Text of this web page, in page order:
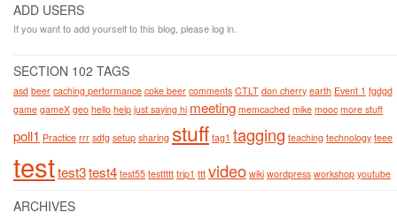
ADD USERS
If you want to add yourself to this blog, please log in.
SECTION 102 TAGS
asd beer caching performance coke beer comments CTLT don cherry earth Event 1 fgdgd
game gameX geo hello help just saying hi meeting memcached mike mooc more stuff
poll1 Practice rrr sdfg setup sharing stuff tag1 tagging teaching technology teee
testtest3test4 test55 testtttt trip1 ttt video wiki wordpress workshop youtube
ARCHIVES